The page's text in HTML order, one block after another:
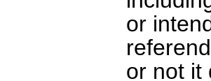
or
or not it